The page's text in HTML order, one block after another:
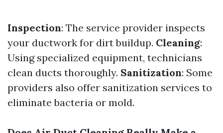
Inspection: The service provider inspects
your ductwork for dirt buildup. Cleaning:
Using specialized equipment, technicians
clean ducts thoroughly. Sanitization: Some
providers also offer sanitization services to
eliminate bacteria or mold.